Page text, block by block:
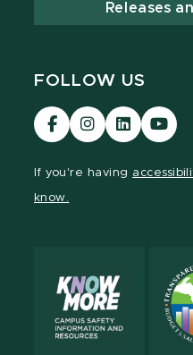
Releases
FOLLOW US
Visit
our
Visit
our
Visit
our
Visit
our
If you're having
know.